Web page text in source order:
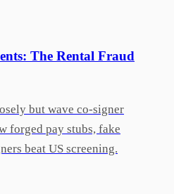
The Rental Fraud
but wave co-signer
forged pay stubs, fake
beat US screening.